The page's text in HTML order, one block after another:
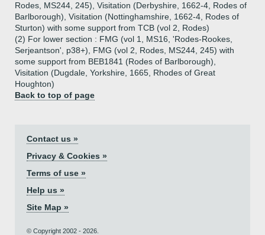
Rodes, MS244, 245), Visitation (Derbyshire, 1662-4, Rodes of
Barlborough), Visitation (Nottinghamshire, 1662-4, Rodes of
Sturton) with some support from TCB (vol 2, Rodes)
(2) For lower section : FMG (vol 1, MS16, 'Rodes-Rookes,
Serjeantson', p38+), FMG (vol 2, Rodes, MS244, 245) with
some support from BEB1841 (Rodes of Barlborough),
Visitation (Dugdale, Yorkshire, 1665, Rhodes of Great
Houghton)
Back to top of page
Contact us »
Privacy & Cookies »
Terms of use »
Help us »
Site Map »
© Copyright 2002 - 2026.